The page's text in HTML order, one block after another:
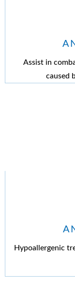
Assist in
caused
Hypoallergenic